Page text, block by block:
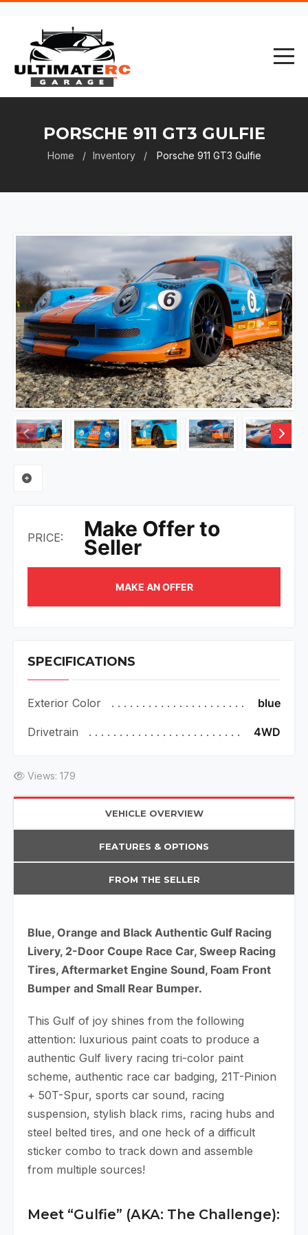
PORSCHE 911 GT3 GULFIE
Home Inventory Porsche 911 GT3 Gulfie
PRICE: Make Offer to
Seller
MAKE AN OFFER
SPECIFICATIONS
Exterior Color blue
Drivetrain 4WD
Views: 179
VEHICLE OVERVIEW
FEATURES & OPTIONS
FROM THE SELLER
Blue, Orange and Black Authentic Gulf Racing
Livery, 2-Door Coupe Race Car, Sweep Racing
Tires, Aftermarket Engine Sound, Foam Front
Bumper and Small Rear Bumper.
This Gulf of joy shines from the following
attention: luxurious paint coats to produce a
authentic Gulf livery racing tri-color paint
scheme, authentic race car badging, 21T-Pinion
+ 50T-Spur, sports car sound, racing
suspension, stylish black rims, racing hubs and
steel belted tires, and one heck of a difficult
sticker combo to track down and assemble
from multiple sources!
Meet “Gulfie” (AKA: The Challenge):